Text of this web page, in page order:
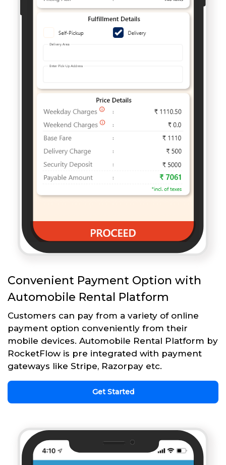
Convenient Payment Option with
Automobile Rental Platform
Customers can pay from a variety of online
payment option conveniently from their
mobile devices. Automobile Rental Platform by
RocketFlow is pre integrated with payment
gateways like Stripe, Razorpay etc.
Get Started